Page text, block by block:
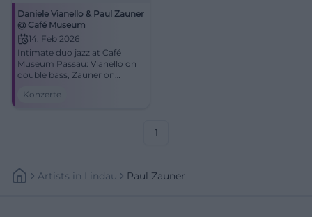
Daniele Vianello & Paul Zauner
@ Café Museum
14. Feb 2026
Intimate duo jazz at Café
Museum Passau: Vianello on
double bass, Zauner on
atmosphere, strong
Konzerte
1
Artists In Lindau Paul Zauner